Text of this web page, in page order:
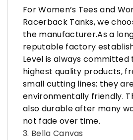
For Women’s Tees and
Racerback Tanks, we
the manufacturer.As a
reputable factory
Level is always
highest quality products,
small cutting lines; they
environmentally friendly.
also durable after many
not fade over time.
3. Bella Canvas